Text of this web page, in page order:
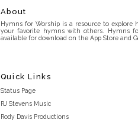
About
Hymns for Worship is a resource to explore
your favorite hymns with others. Hymns
available for download on the App Store and
Quick Links
Status Page
RJ Stevens Music
Rody Davis Productions